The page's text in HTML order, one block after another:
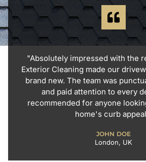
"Absolutely impressed with the
Exterior Cleaning made our
brand new. The team was
and paid attention to every
recommended for anyone
home's curb
JOHN DOE
London, UK